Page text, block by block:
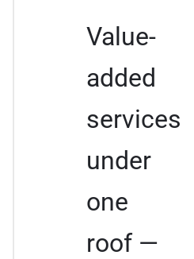
Value-
added
services
under
one
roof —